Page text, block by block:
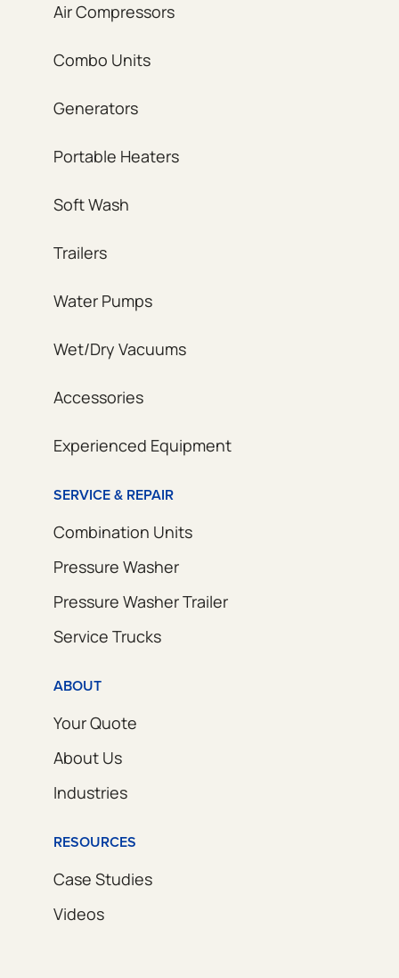
Air Compressors
Combo Units
Generators
Portable Heaters
Soft Wash
Trailers
Water Pumps
Wet/Dry Vacuums
Accessories
Experienced Equipment
SERVICE & REPAIR
Combination Units
Pressure Washer
Pressure Washer Trailer
Service Trucks
ABOUT
Your Quote
About Us
Industries
RESOURCES
Case Studies
Videos